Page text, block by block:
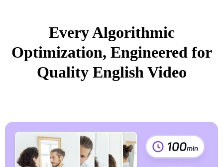
Every Algorithmic
Optimization, Engineered for
Quality English Video